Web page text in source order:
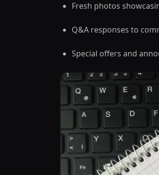
Fresh photos
Q&A responses to
Special offers and